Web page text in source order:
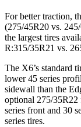
For better traction,
(275/45R20 vs.
the largest tires
R:315/35R21 vs.
The X6’s standard
lower 45 series
sidewall than the
optional 275/35R22
series front and 30
series tires.